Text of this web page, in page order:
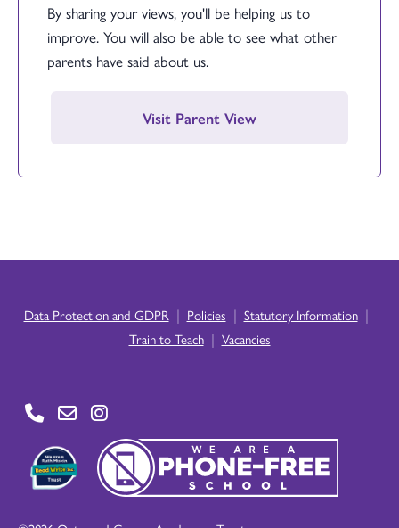
By sharing your views, you'll be helping us to
improve. You will also be able to see what other
parents have said about us.
Visit Parent View
Data Protection and GDPR | Policies | Statutory Information |
Train to Teach | Vacancies